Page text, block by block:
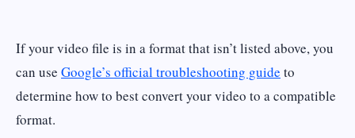
If your video file is in a format that isn’t listed above, you
can use Google’s official troubleshooting guide to
determine how to best convert your video to a compatible
format.